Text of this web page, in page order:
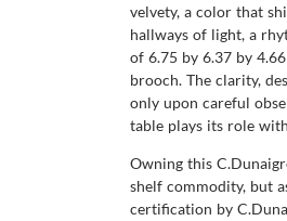
velvety, a color that
hallways of light, a
of 6.75 by 6.37 by
brooch. The clarity,
only upon careful
table plays its role
Owning this
shelf commodity, but
certification by